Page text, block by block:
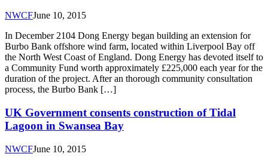
NWCFJune 10, 2015
In December 2104 Dong Energy began building an extension for
Burbo Bank offshore wind farm, located within Liverpool Bay off
the North West Coast of England. Dong Energy has devoted itself to
a Community Fund worth approximately £225,000 each year for the
duration of the project. After an thorough community consultation
process, the Burbo Bank […]
UK Government consents construction of Tidal
Lagoon in Swansea Bay
NWCFJune 10, 2015